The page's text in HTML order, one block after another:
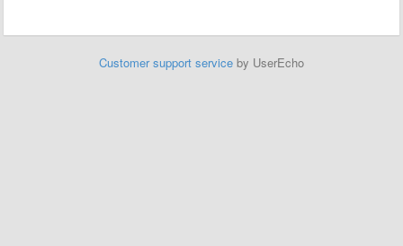
Customer support service by UserEcho